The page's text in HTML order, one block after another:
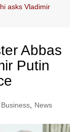
asks Vladimir
Abbas
Putin
Business, News